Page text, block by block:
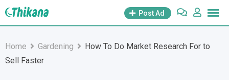
Skip
Post Ad
Home Gardening
How To Do Market Research For to
Sell Faster